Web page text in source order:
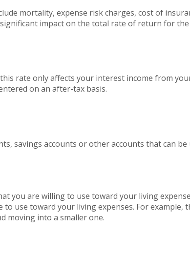
mortality, expense risk charges, cost of
impact on the total rate of return for
rate only affects your interest income from
on an after-tax basis.
savings accounts or other accounts that can
you are willing to use toward your living
use toward your living expenses. For example,
moving into a smaller one.